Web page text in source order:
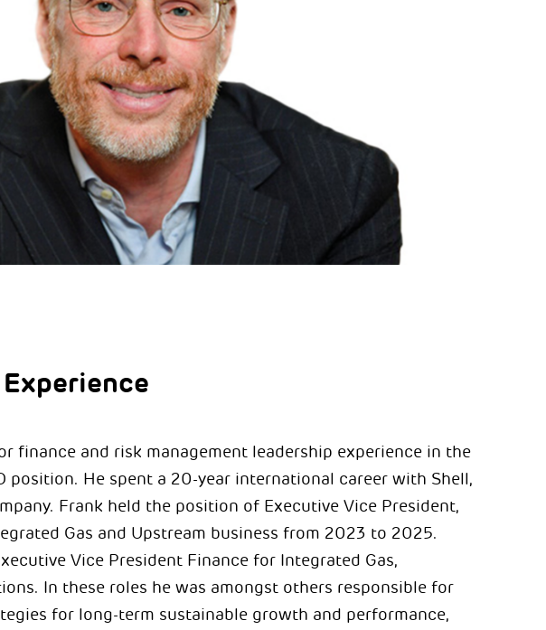
finance and risk management leadership experience in the
position. He spent a 20-year international career with Shell,
Frank held the position of Executive Vice President,
Gas and Upstream business from 2023 to 2025.
Vice President Finance for Integrated Gas,
In these roles he was amongst others responsible for
for long-term sustainable growth and performance,